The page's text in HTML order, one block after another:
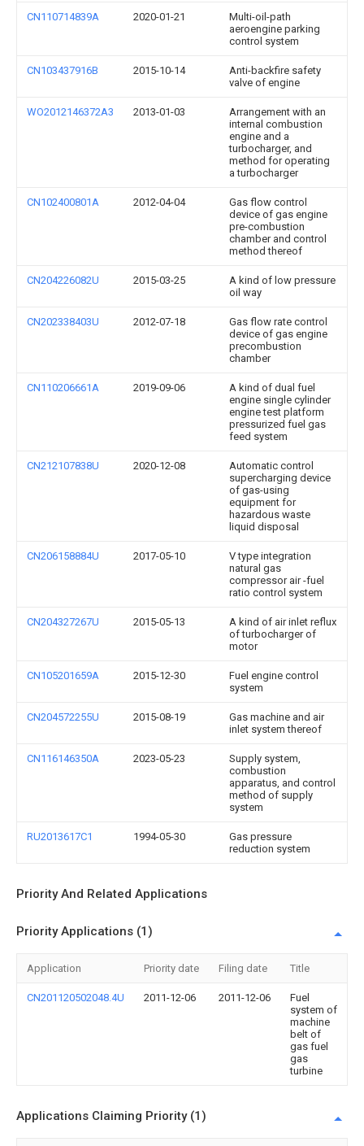
CN110714839A 2020-01-21
Multi-oil-path
aeroengine parking
control system
CN103437916B 2015-10-14
Anti-backfire safety
valve of engine
WO2012146372A3 2013-01-03
Arrangement with an
internal combustion
engine and a
turbocharger, and
method for operating
a turbocharger
CN102400801A 2012-04-04
Gas flow control
device of gas engine
pre-combustion
chamber and control
method thereof
CN204226082U 2015-03-25
A kind of low pressure
oil way
CN202338403U 2012-07-18
Gas flow rate control
device of gas engine
precombustion
chamber
CN110206661A 2019-09-06
A kind of dual fuel
engine single cylinder
engine test platform
pressurized fuel gas
feed system
CN212107838U 2020-12-08
Automatic control
supercharging device
of gas-using
equipment for
hazardous waste
liquid disposal
CN206158884U 2017-05-10
V type integration
natural gas
compressor air -fuel
ratio control system
CN204327267U 2015-05-13
A kind of air inlet reflux
of turbocharger of
motor
CN105201659A 2015-12-30
Fuel engine control
system
CN204572255U 2015-08-19
Gas machine and air
inlet system thereof
CN116146350A 2023-05-23
Supply system,
combustion
apparatus, and control
method of supply
system
RU2013617C1 1994-05-30
Gas pressure
reduction system
Priority And Related Applications
Priority Applications (1)
Application Priority date Filing date Title
CN201120502048.4U 2011-12-06 2011-12-06
Fuel
system of
machine
belt of
gas fuel
gas
turbine
Applications Claiming Priority (1)